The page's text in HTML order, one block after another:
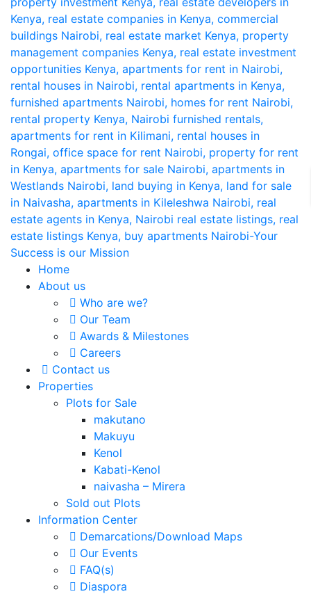
Home
About us
Who are we?
Our Team
Awards & Milestones
Careers
Contact us
Properties
Plots for Sale
makutano
Makuyu
Kenol
Kabati-Kenol
naivasha – Mirera
Sold out Plots
Information Center
Demarcations/Download Maps
Our Events
FAQ(s)
Diaspora